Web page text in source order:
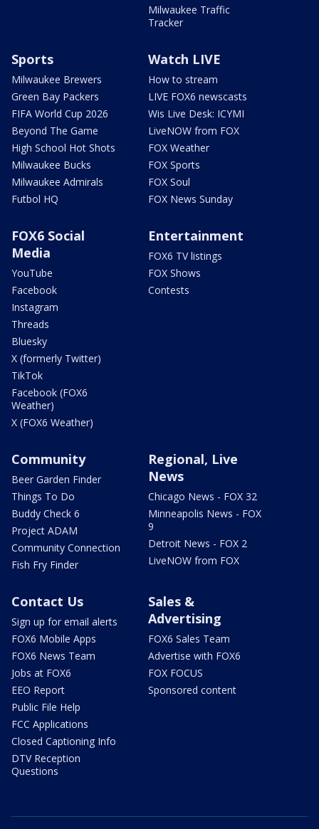
Milwaukee Traffic
Tracker
Sports
Milwaukee Brewers
Green Bay Packers
FIFA World Cup 2026
Beyond The Game
High School Hot Shots
Milwaukee Bucks
Milwaukee Admirals
Futbol HQ
Watch LIVE
How to stream
LIVE FOX6 newscasts
Wis Live Desk: ICYMI
LiveNOW from FOX
FOX Weather
FOX Sports
FOX Soul
FOX News Sunday
FOX6 Social
Media
YouTube
Facebook
Instagram
Threads
Bluesky
X (formerly Twitter)
TikTok
Facebook (FOX6
Weather)
X (FOX6 Weather)
Entertainment
FOX6 TV listings
FOX Shows
Contests
Community
Beer Garden Finder
Things To Do
Buddy Check 6
Project ADAM
Community Connection
Fish Fry Finder
Regional, Live
News
Chicago News - FOX 32
Minneapolis News - FOX
9
Detroit News - FOX 2
LiveNOW from FOX
Contact Us
Sign up for email alerts
FOX6 Mobile Apps
FOX6 News Team
Jobs at FOX6
EEO Report
Public File Help
FCC Applications
Closed Captioning Info
DTV Reception
Questions
Sales &
Advertising
FOX6 Sales Team
Advertise with FOX6
FOX FOCUS
Sponsored content